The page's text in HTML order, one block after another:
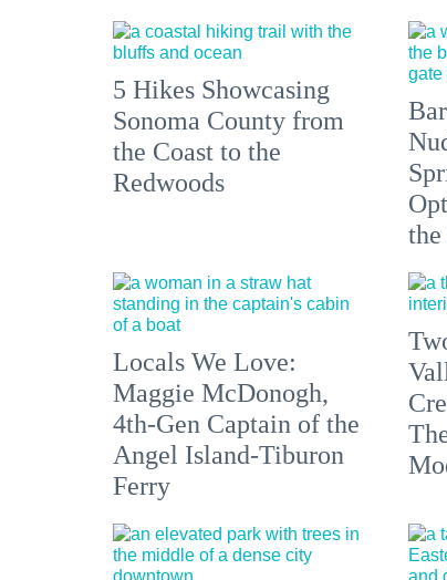
5 Hikes Showcasing
Sonoma County from
the Coast to the
Redwoods
Locals We Love:
Maggie McDonogh,
4th-Gen Captain of the
Angel Island-Tiburon
Ferry